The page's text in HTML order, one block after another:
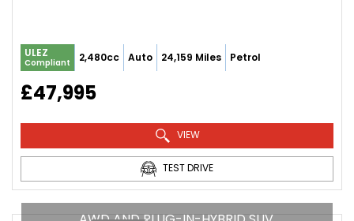
ULEZ
Compliant 2,480cc Auto 24,159 Miles Petrol
£47,995
VIEW
TEST DRIVE